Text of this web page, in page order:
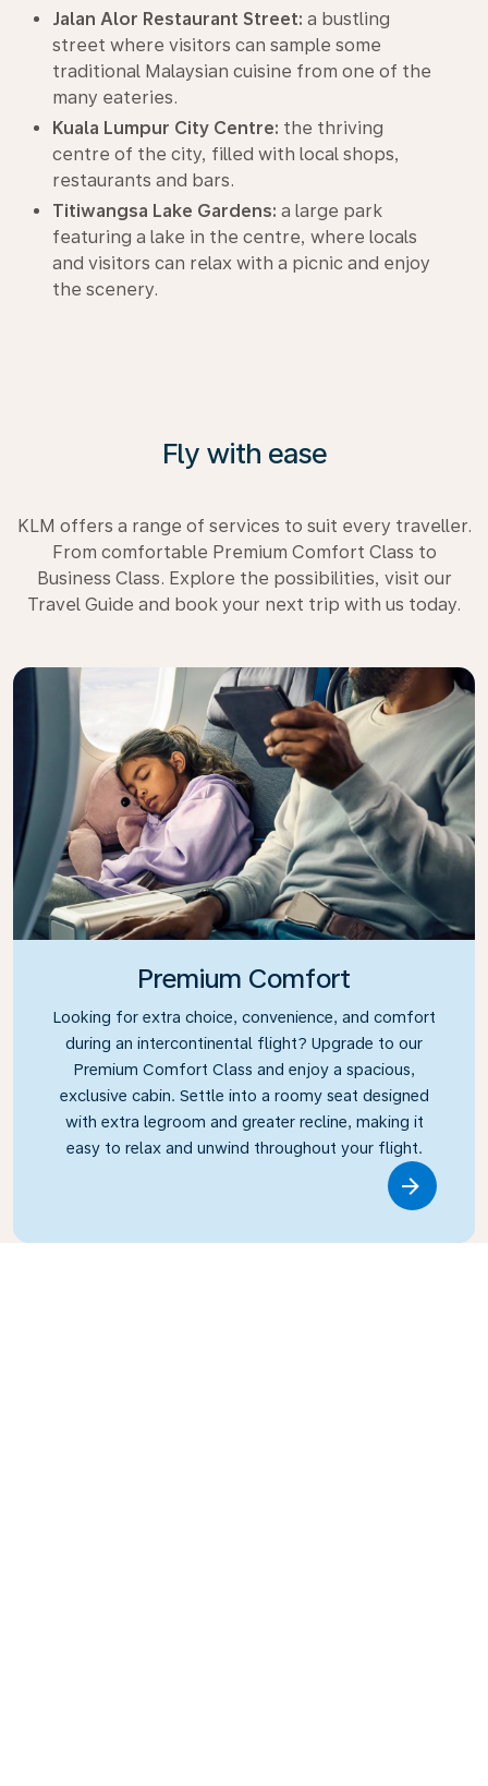
Jalan Alor Restaurant Street: a bustling
street where visitors can sample some
traditional Malaysian cuisine from one of the
many eateries.
Kuala Lumpur City Centre: the thriving
centre of the city, filled with local shops,
restaurants and bars.
Titiwangsa Lake Gardens: a large park
featuring a lake in the centre, where locals
and visitors can relax with a picnic and enjoy
the scenery.
Fly with ease
KLM offers a range of services to suit every traveller.
From comfortable Premium Comfort Class to
Business Class. Explore the possibilities, visit our
Travel Guide and book your next trip with us today.
Premium Comfort
Looking for extra choice, convenience, and comfort
during an intercontinental flight? Upgrade to our
Premium Comfort Class and enjoy a spacious,
exclusive cabin. Settle into a roomy seat designed
with extra legroom and greater recline, making it
easy to relax and unwind throughout your flight.